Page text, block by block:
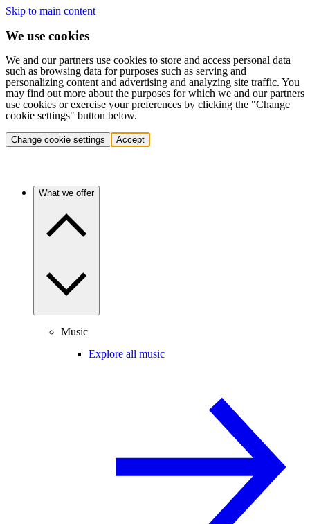
Skip to main content
We use cookies
We and our partners use cookies to store and access personal data
such as browsing data for purposes such as serving and
personalizing content and advertising and analyzing site traffic. You
may find out more about the purposes for which we and our partners
use cookies or exercise your preferences by clicking the "Change
cookie settings" button below.
Change cookie settings Accept
What we offer
Music
Explore all music